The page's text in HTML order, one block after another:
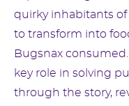
quirky inhabitants
to transform into
Bugsnax
key role in solving
through the story,